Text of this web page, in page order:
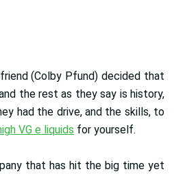
(Colby Pfund) decided that
the rest as they say is history,
had the drive, and the skills, to
VG e liquids for yourself.
that has hit the big time yet